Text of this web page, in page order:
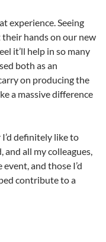
experience. Seeing
hands on our new
it’ll help in so many
both as an
on producing the
a massive difference
definitely like to
all my colleagues,
and those I’d
contribute to a